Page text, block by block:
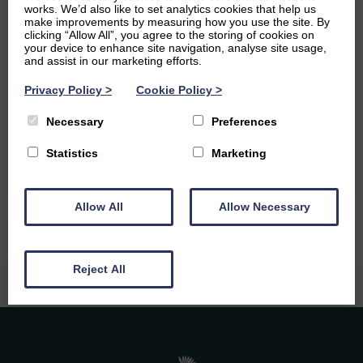
psychological issues intersect with society, particularly in
digital contexts. I enjoy participating in online seminars
and reading groups on topics like AI ethics and
psychosocial studies.
Ambitions
An ambition of mine is to pursue a PhD and work in
academia, or possibly as a counsellor in the future. I
previously attended acting classes and would love to
works. We’d also like to set analytics cookies that help us
make improvements by measuring how you use the site. By
clicking “Allow All”, you agree to the storing of cookies on
your device to enhance site navigation, analyse site usage,
and assist in our marketing efforts.
Privacy Policy > Cookie Policy >
Necessary Preferences
Statistics Marketing
Allow All Allow Necessary
Reject All
Customer Reviews